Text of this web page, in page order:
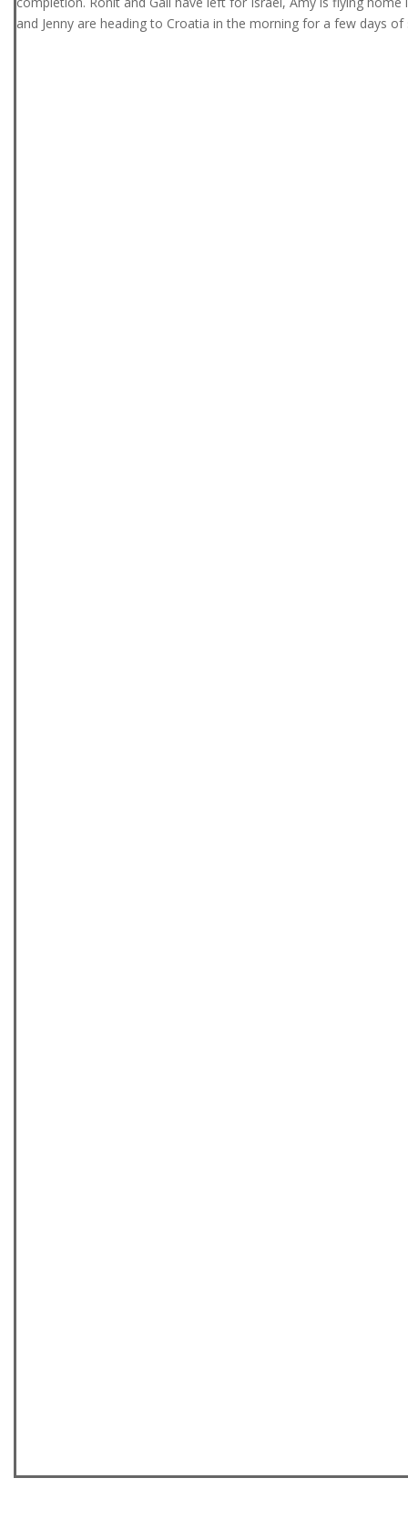
and Jenny are heading to Croatia in the morning for a few days of